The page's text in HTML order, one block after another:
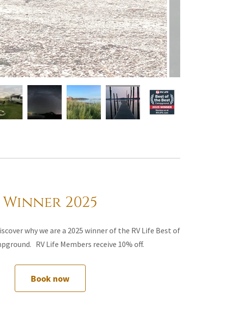
Winner 2025
why we are a 2025 winner of the RV Life Best of
RV Life Members receive 10% off.
Book now